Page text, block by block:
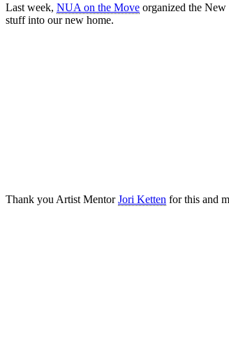
Last week, NUA on the Move organized the New
stuff into our new home.
Thank you Artist MentorJori Ketten for this and